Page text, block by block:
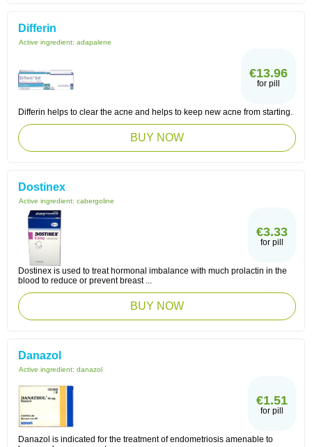
Differin
Active ingredient: adapalene
€13.96
for pill
Differin helps to clear the acne and helps to keep new acne from starting.
BUY NOW
Dostinex
Active ingredient: cabergoline
€3.33
for pill
Dostinex is used to treat hormonal imbalance with much prolactin in the
blood to reduce or prevent breast ...
BUY NOW
Danazol
Active ingredient: danazol
€1.51
for pill
Danazol is indicated for the treatment of endometriosis amenable to